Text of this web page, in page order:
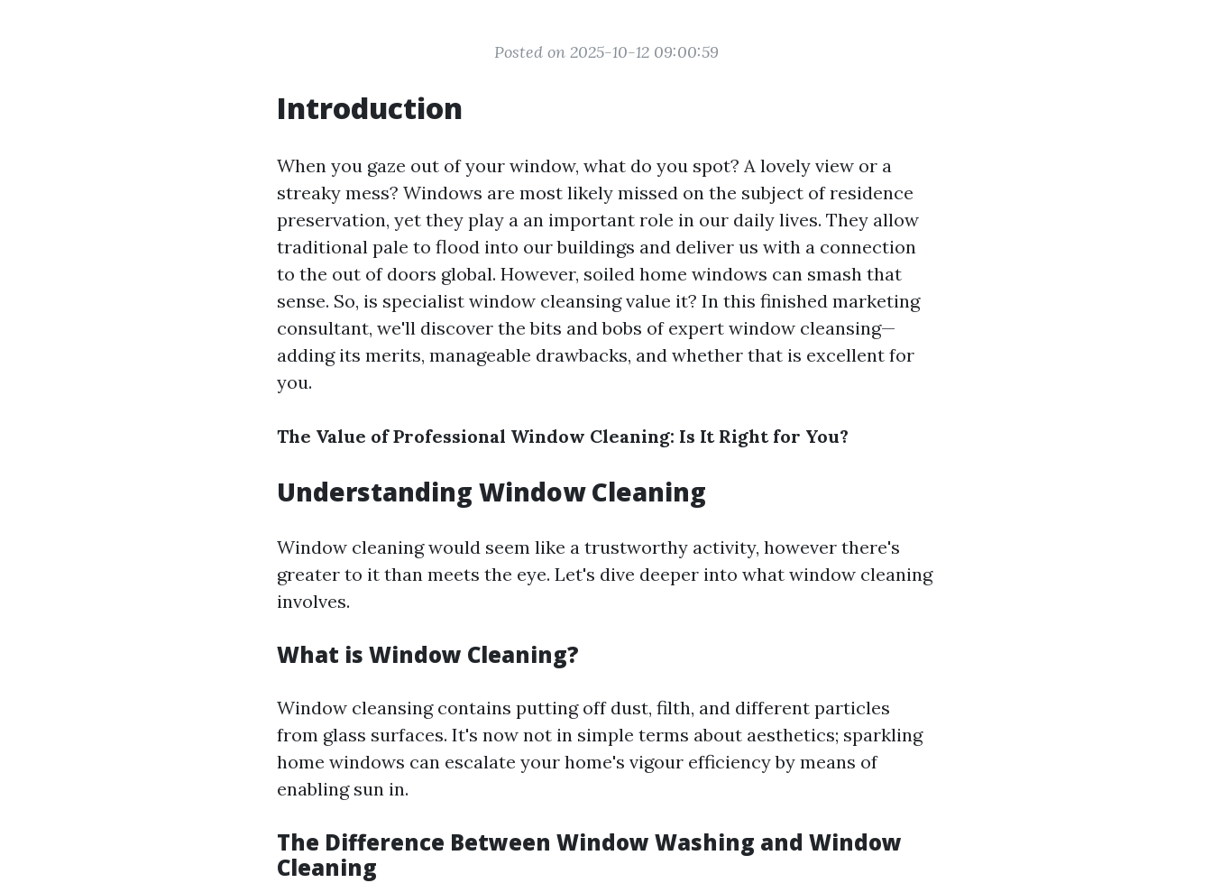
Posted on 2025-10-12 09:00:59
Introduction
When you gaze out of your window, what do you spot? A lovely view or a
streaky mess? Windows are most likely missed on the subject of residence
preservation, yet they play a an important role in our daily lives. They allow
traditional pale to flood into our buildings and deliver us with a connection
to the out of doors global. However, soiled home windows can smash that
sense. So, is specialist window cleansing value it? In this finished marketing
consultant, we'll discover the bits and bobs of expert window cleansing—
adding its merits, manageable drawbacks, and whether that is excellent for
you.
The Value of Professional Window Cleaning: Is It Right for You?
Understanding Window Cleaning
Window cleaning would seem like a trustworthy activity, however there's
greater to it than meets the eye. Let's dive deeper into what window cleaning
involves.
What is Window Cleaning?
Window cleansing contains putting off dust, filth, and different particles
from glass surfaces. It's now not in simple terms about aesthetics; sparkling
home windows can escalate your home's vigour efficiency by means of
enabling sun in.
The Difference Between Window Washing and Window
Cleaning